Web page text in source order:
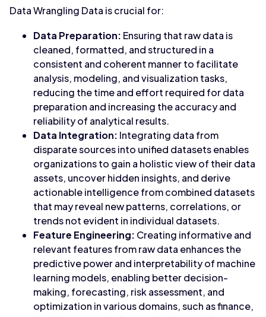
Data Wrangling Data is crucial for:
Data Preparation: Ensuring that raw data is
cleaned, formatted, and structured in a
consistent and coherent manner to facilitate
analysis, modeling, and visualization tasks,
reducing the time and effort required for data
preparation and increasing the accuracy and
reliability of analytical results.
Data Integration: Integrating data from
disparate sources into unified datasets enables
organizations to gain a holistic view of their data
assets, uncover hidden insights, and derive
actionable intelligence from combined datasets
that may reveal new patterns, correlations, or
trends not evident in individual datasets.
Feature Engineering: Creating informative and
relevant features from raw data enhances the
predictive power and interpretability of machine
learning models, enabling better decision-
making, forecasting, risk assessment, and
optimization in various domains, such as finance,